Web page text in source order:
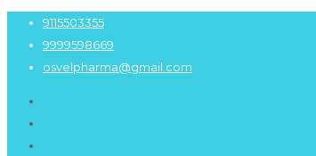
9115503355
9999598669
osvelpharma@gmail.com